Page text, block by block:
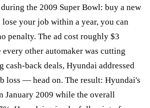
the 2009 Super Bowl: buy a new
your job within a year, you can
penalty. The ad cost roughly $3
other automaker was cutting
cash-back deals, Hyundai addressed
loss — head on. The result: Hyundai's
January 2009 while the overall